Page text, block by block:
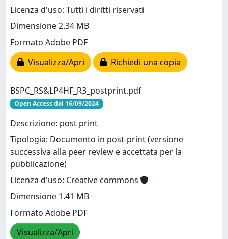
Licenza d'uso: Tutti i diritti riservati
Dimensione 2.34 MB
Formato Adobe PDF
Visualizza/Apri
Richiedi una copia
BSPC_RS&LP4HF_R3_postprint.pdf
Open Access dal 16/09/2024
Descrizione: post print
Tipologia: Documento in post-print (versione
successiva alla peer review e accettata per la
pubblicazione)
Licenza d'uso: Creative commons
Dimensione 1.41 MB
Formato Adobe PDF
Visualizza/Apri